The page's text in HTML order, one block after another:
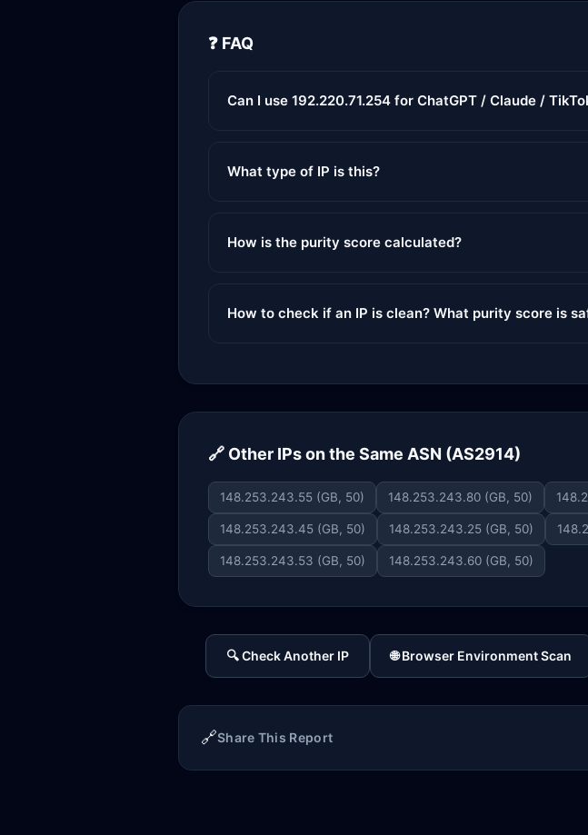
❓ FAQ
Can I use 192.220.71.254 for ChatGPT / Claude /
What type of IP is this?
How is the purity score calculated?
How to check if an IP is clean? What purity score is
🔗 Other IPs on the Same ASN (AS2914)
148.253.243.55 (GB, 50) 148.253.243.80 (GB, 50)
148.253.243.45 (GB, 50) 148.253.243.25 (GB, 50)
148.253.243.53 (GB, 50) 148.253.243.60 (GB, 50)
🔍 Check Another IP 🌐 Browser Environment Scan
🔗Share This Report